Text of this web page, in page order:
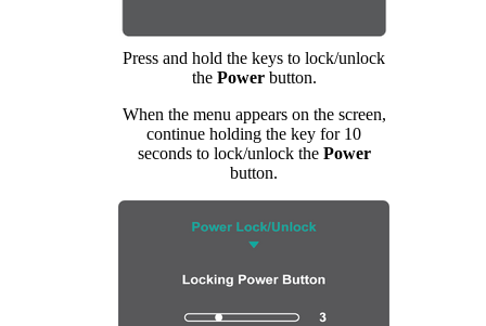
Press and hold the keys to lock/unlock
the Powerbutton.
When the menu appears on the screen,
continue holding the key for 10
seconds to lock/unlock the Power
button.